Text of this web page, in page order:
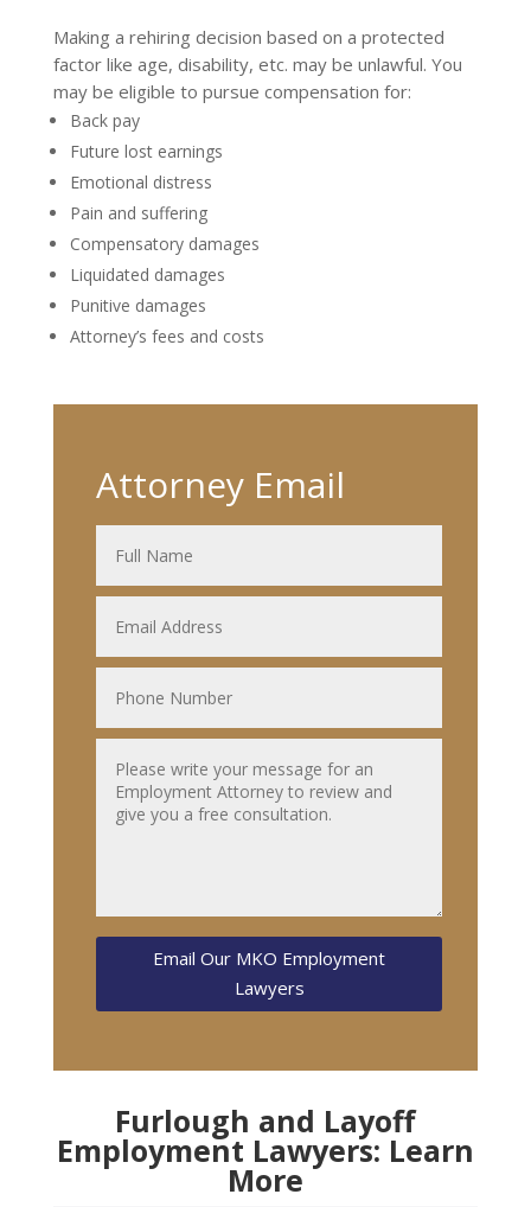
Making a rehiring decision based on a protected
factor like age, disability, etc. may be unlawful. You
may be eligible to pursue compensation for:
Back pay
Future lost earnings
Emotional distress
Pain and suffering
Compensatory damages
Liquidated damages
Punitive damages
Attorney’s fees and costs
Attorney Email
Email Our MKO Employment
Lawyers
Furlough and Layoff
Employment Lawyers: Learn
More